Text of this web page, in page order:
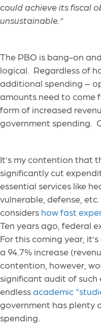
could achieve its fiscal
unsustainable.”
The PBO is bang-on
logical. Regardless of
additional spending –
amounts need to come
form of increased
government spending.
It’s my contention that
significantly cut
essential services like
vulnerable, defense,
considers how fast
Ten years ago, federal
For this coming year,
a 94.7% increase
contention, however,
significant audit of such
endlessacademic
government has plenty
spending.